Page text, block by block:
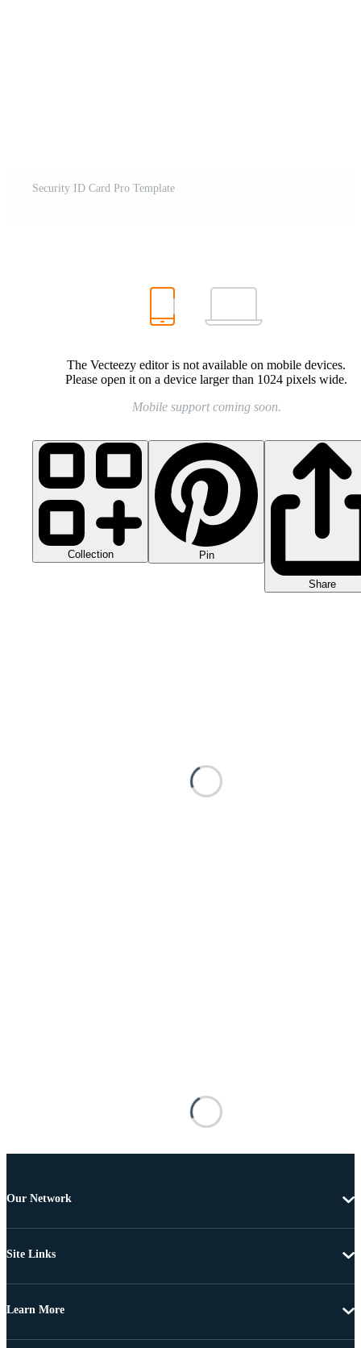
Security ID Card Pro Template
The Vecteezy editor is not available on mobile devices.
Please open it on a device larger than 1024 pixels wide.
Mobile support coming soon.
Collection Pin
Share
Our Network
Site Links
Learn More